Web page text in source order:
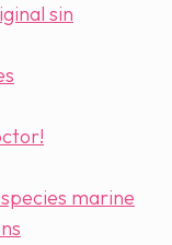
sin
marine